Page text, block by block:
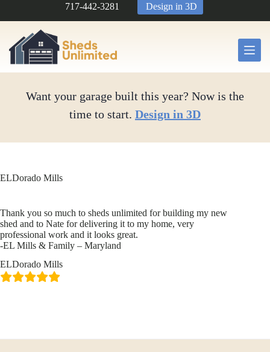
717-442-3281 Design in 3D
Want your garage built this year? Now is the
time to start. Design in 3D
ELDorado Mills
Thank you so much to sheds unlimited for building my new
shed and to Nate for delivering it to my home, very
professional work and it looks great.
-EL Mills & Family – Maryland
ELDorado Mills